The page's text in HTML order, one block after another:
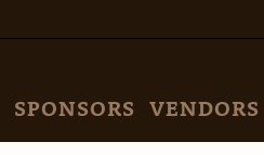
SPONSORS VENDORS